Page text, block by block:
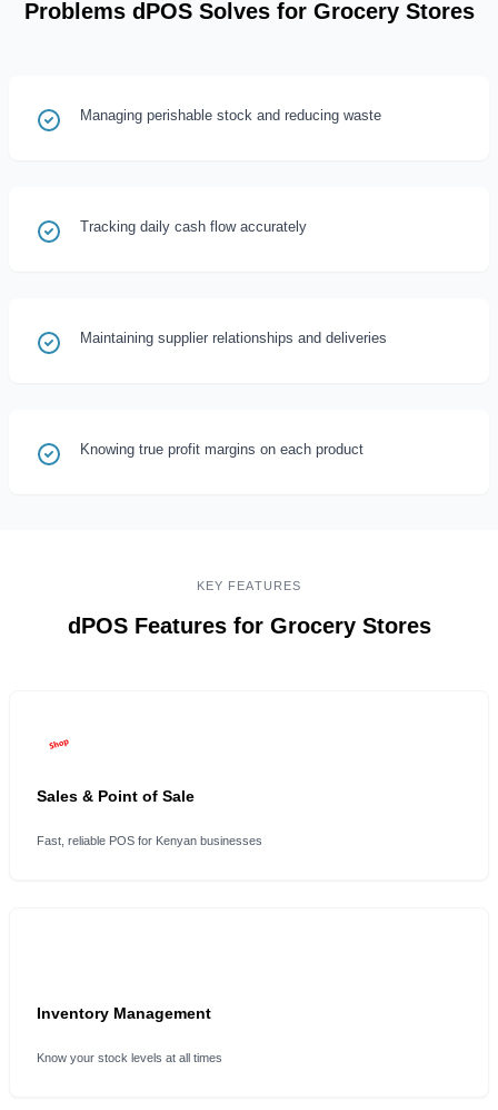
Problems dPOS Solves for Grocery Stores
Managing perishable stock and reducing waste
Tracking daily cash flow accurately
Maintaining supplier relationships and deliveries
Knowing true profit margins on each product
KEY FEATURES
dPOS Features for Grocery Stores
Sales & Point of Sale
Fast, reliable POS for Kenyan businesses
Inventory Management
Know your stock levels at all times